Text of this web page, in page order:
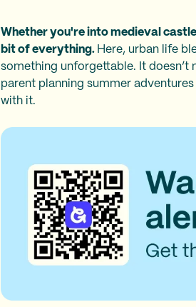
Whether you're into medieval
bit of everything. Here, urban life
something unforgettable. It
parent planning summer
with it.